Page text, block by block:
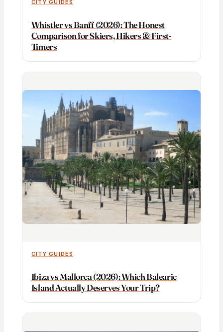
CITY GUIDES
Whistler vs Banff (2026): The Honest
Comparison for Skiers, Hikers & First-
Timers
CITY GUIDES
Ibiza vs Mallorca (2026): Which Balearic
Island Actually Deserves Your Trip?